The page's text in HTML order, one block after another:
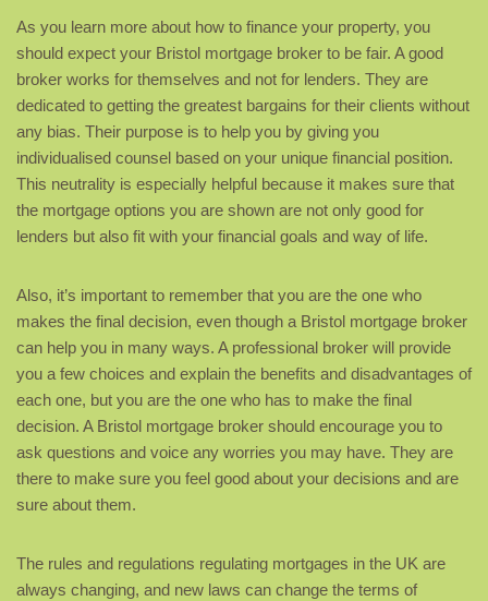
As you learn more about how to finance your property, you
should expect your Bristol mortgage broker to be fair. A good
broker works for themselves and not for lenders. They are
dedicated to getting the greatest bargains for their clients without
any bias. Their purpose is to help you by giving you
individualised counsel based on your unique financial position.
This neutrality is especially helpful because it makes sure that
the mortgage options you are shown are not only good for
lenders but also fit with your financial goals and way of life.
Also, it’s important to remember that you are the one who
makes the final decision, even though a Bristol mortgage broker
can help you in many ways. A professional broker will provide
you a few choices and explain the benefits and disadvantages of
each one, but you are the one who has to make the final
decision. A Bristol mortgage broker should encourage you to
ask questions and voice any worries you may have. They are
there to make sure you feel good about your decisions and are
sure about them.
The rules and regulations regulating mortgages in the UK are
always changing, and new laws can change the terms of